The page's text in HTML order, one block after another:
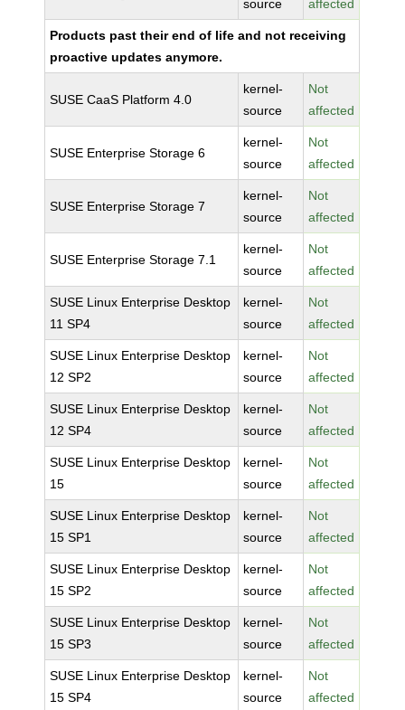
source
affected
Products past their end of life and not receiving
proactive updates anymore.
SUSE CaaS Platform 4.0
kernel-
source
Not
affected
SUSE Enterprise Storage 6
kernel-
source
Not
affected
SUSE Enterprise Storage 7
kernel-
source
Not
affected
SUSE Enterprise Storage 7.1
kernel-
source
Not
affected
SUSE Linux Enterprise Desktop
11 SP4
kernel-
source
Not
affected
SUSE Linux Enterprise Desktop
12 SP2
kernel-
source
Not
affected
SUSE Linux Enterprise Desktop
12 SP4
kernel-
source
Not
affected
SUSE Linux Enterprise Desktop
15
kernel-
source
Not
affected
SUSE Linux Enterprise Desktop
15 SP1
kernel-
source
Not
affected
SUSE Linux Enterprise Desktop
15 SP2
kernel-
source
Not
affected
SUSE Linux Enterprise Desktop
15 SP3
kernel-
source
Not
affected
SUSE Linux Enterprise Desktop
15 SP4
kernel-
source
Not
affected